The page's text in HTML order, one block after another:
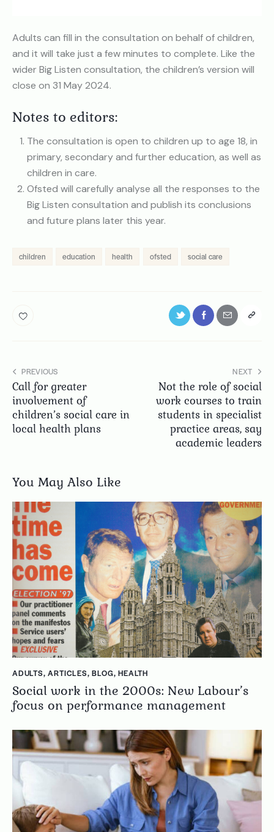
Adults can fill in the consultation on behalf of children,
and it will take just a few minutes to complete. Like the
wider Big Listen consultation, the children’s version will
close on 31 May 2024.
Notes to editors:
The consultation is open to children up to age 18, in
primary, secondary and further education, as well as
children in care.
Ofsted will carefully analyse all the responses to the
Big Listen consultation and publish its conclusions
and future plans later this year.
children education health ofsted social care
PREVIOUS
Call for greater
involvement of
children’s social care in
local health plans
NEXT
Not the role of social
work courses to train
students in specialist
practice areas, say
academic leaders
You May Also Like
ADULTS,ARTICLES,BLOG,HEALTH
Social work in the 2000s: New Labour’s
focus on performance management